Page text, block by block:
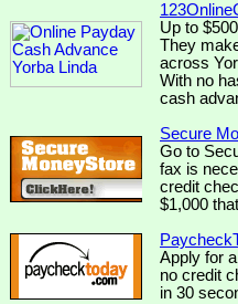
Up to
They
across
With no
cash
Secure
Go to
fax is
credit
$1,000
Apply for
no credit
in 30